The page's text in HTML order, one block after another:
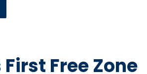
First Free Zone